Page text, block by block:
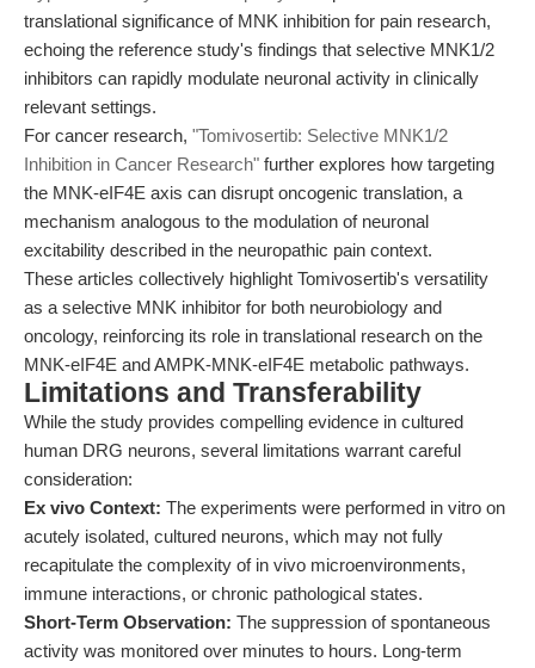
translational significance of MNK inhibition for pain research,
echoing the reference study's findings that selective MNK1/2
inhibitors can rapidly modulate neuronal activity in clinically
relevant settings.
For cancer research, "Tomivosertib: Selective MNK1/2
Inhibition in Cancer Research" further explores how targeting
the MNK-eIF4E axis can disrupt oncogenic translation, a
mechanism analogous to the modulation of neuronal
excitability described in the neuropathic pain context.
These articles collectively highlight Tomivosertib's versatility
as a selective MNK inhibitor for both neurobiology and
oncology, reinforcing its role in translational research on the
MNK-eIF4E and AMPK-MNK-eIF4E metabolic pathways.
Limitations and Transferability
While the study provides compelling evidence in cultured
human DRG neurons, several limitations warrant careful
consideration:
Ex vivo Context: The experiments were performed in vitro on
acutely isolated, cultured neurons, which may not fully
recapitulate the complexity of in vivo microenvironments,
immune interactions, or chronic pathological states.
Short-Term Observation: The suppression of spontaneous
activity was monitored over minutes to hours. Long-term